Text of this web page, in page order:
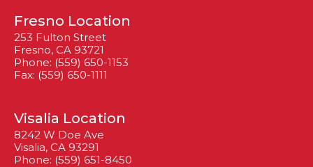
Fresno Location
253 Fulton Street
Fresno, CA 93721
Phone: (559) 650-1153
Fax: (559) 650-1111
Visalia Location
8242 W Doe Ave
Visalia, CA 93291
Phone: (559) 651-8450